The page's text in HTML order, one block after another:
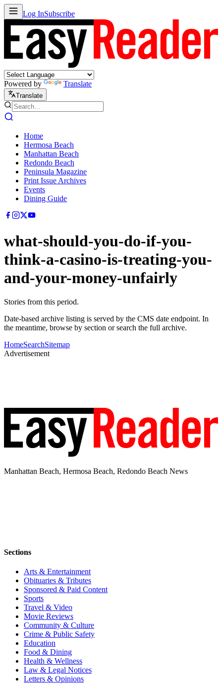
Log InSubscribe
Powered by Translate
Translate
Home
Hermosa Beach
Manhattan Beach
Redondo Beach
Peninsula Magazine
Print Issue Archives
Events
Dining Guide
what-should-you-do-if-you-
think-a-casino-is-treating-you-
and-your-money-unfairly
Stories from this period.
Date-based archive listing is served by the CMS date endpoint. In
the meantime, browse by section or search the full archive.
HomeSearchSitemap
Advertisement
Manhattan Beach, Hermosa Beach, Redondo Beach News
Sections
Arts & Entertainment
Obituaries & Tributes
Sponsored & Paid Content
Sports
Travel & Video
Movie Reviews
Community & Culture
Crime & Public Safety
Education
Food & Dining
Health & Wellness
Law & Legal Notices
Letters & Opinions